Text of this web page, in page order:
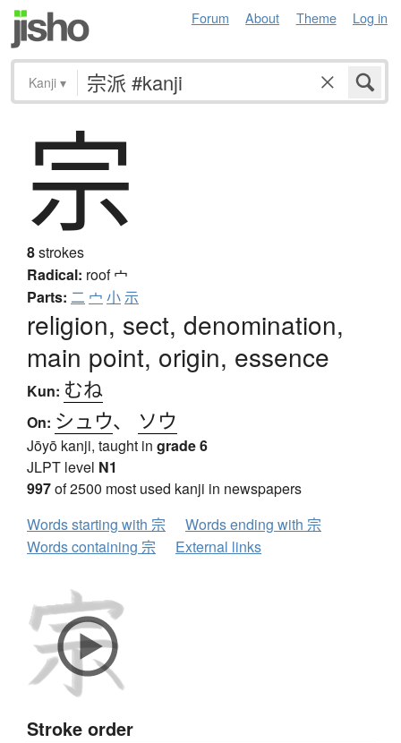
Forum About Theme Log in
Kanji ▾
宗
8strokes
Radical: roof宀
Parts: 二 宀 小示
religion, sect, denomination,
main point, origin, essence
Kun: むね
On: シュウ、 ソウ
Jōyō kanji, taught in grade 6
JLPT level N1
997of 2500 most used kanji in newspapers
Words starting with 宗
Words ending with 宗
Words containing 宗
External links
Stroke order